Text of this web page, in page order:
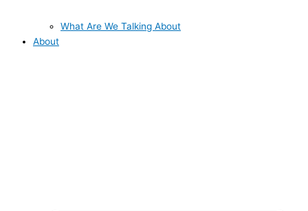
What Are We Talking About
About